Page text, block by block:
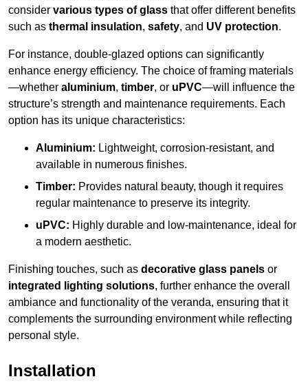
consider various types of glass that offer different benefits
such as thermal insulation, safety, and UV protection.
For instance, double-glazed options can significantly
enhance energy efficiency. The choice of framing materials
—whether aluminium, timber, or uPVC—will influence the
structure’s strength and maintenance requirements. Each
option has its unique characteristics:
Aluminium: Lightweight, corrosion-resistant, and
available in numerous finishes.
Timber: Provides natural beauty, though it requires
regular maintenance to preserve its integrity.
uPVC: Highly durable and low-maintenance, ideal for
a modern aesthetic.
Finishing touches, such as decorative glass panels or
integrated lighting solutions, further enhance the overall
ambiance and functionality of the veranda, ensuring that it
complements the surrounding environment while reflecting
personal style.
Installation